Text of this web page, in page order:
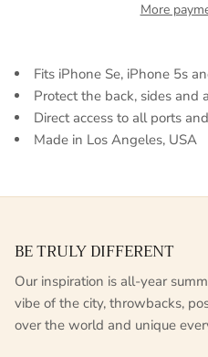
More
Fits iPhone Se, iPhone 5s
Protect the back, sides and
Direct access to all ports
Made in Los Angeles, USA
BE TRULY DIFFERENT
Our inspiration is all-year
vibe of the city, throwbacks,
over the world and unique